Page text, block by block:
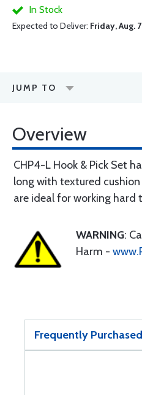
In Stock
Expected to Deliver: Friday, Aug. 7
JUMP TO
Overview
CHP4-L Hook & Pick Set
long with textured
are ideal for working hard
WARNING:
Harm -
Frequently